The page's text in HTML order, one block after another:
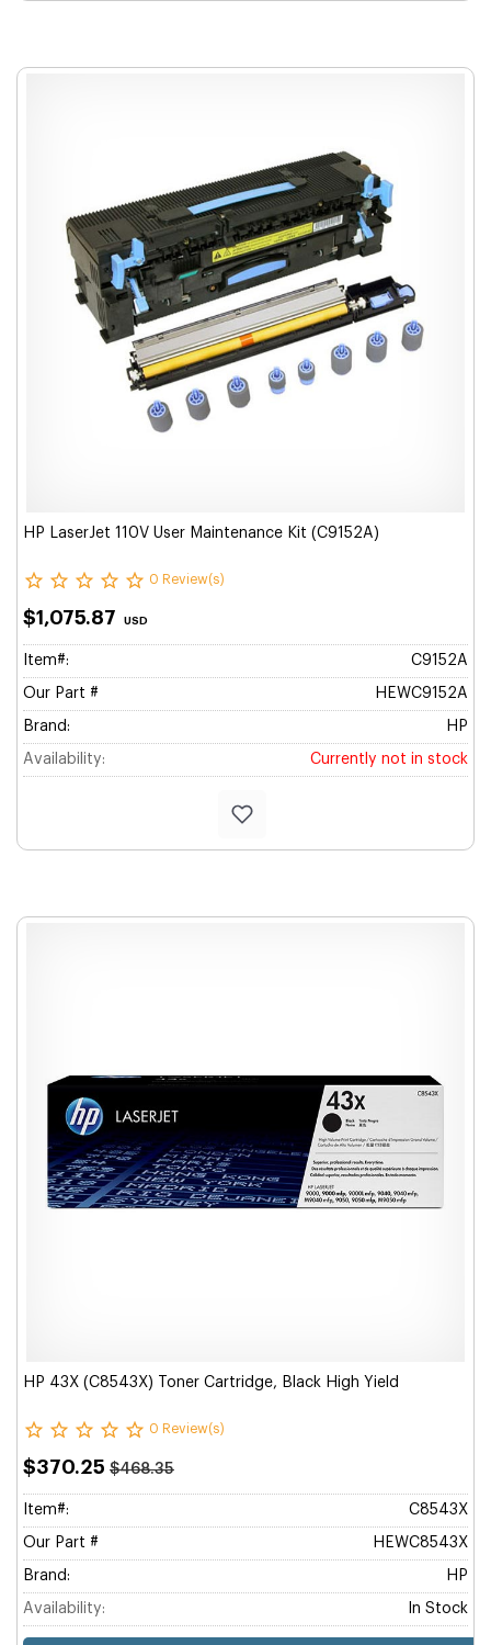
HP LaserJet 110V User Maintenance Kit (C9152A)
0 Review(s)
$1,075.87 USD
Item#: C9152A
Our Part # HEWC9152A
Brand: HP
Availability: Currently not in stock
HP 43X (C8543X) Toner Cartridge, Black High Yield
0 Review(s)
$370.25 $468.35
Item#: C8543X
Our Part # HEWC8543X
Brand: HP
Availability: In Stock